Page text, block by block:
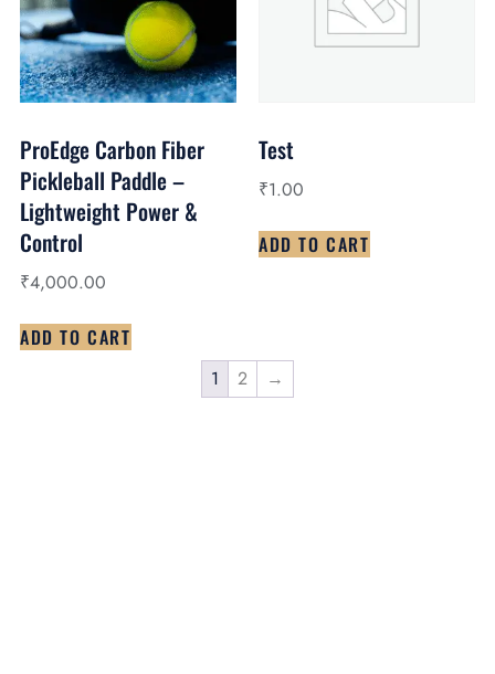
ProEdge Carbon Fiber
Pickleball Paddle –
Lightweight Power &
Control
₹4,000.00
ADD TO CART
Test
₹1.00
ADD TO CART
1 2 →